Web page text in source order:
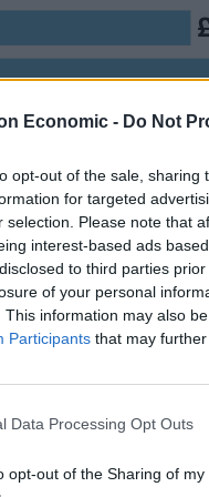
Economic - Do Not
opt-out of the sale,
for targeted
selection. Please note that
interest-based ads
to third parties
of your personal
This information may also
Participants that may
Data Processing Opt Outs
opt-out of the Sharing of my
the UK and against a
pay, the King’s
funded by the
believe the